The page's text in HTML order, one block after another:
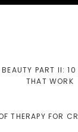
PART II:
THAT WORK
THERAPY FOR